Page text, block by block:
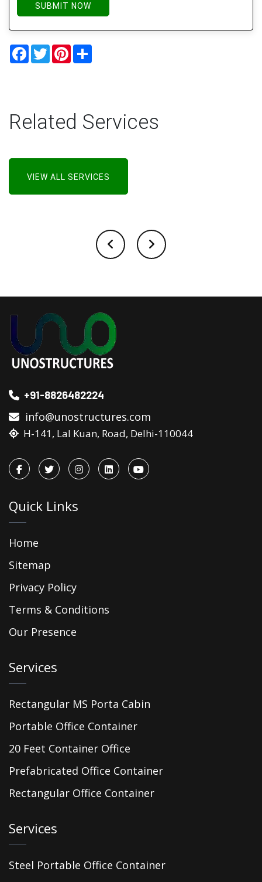
SUBMIT NOW
Facebook
TwitterPinterest
Related Services
VIEW ALL SERVICES
+91-8826482224
info@unostructures.com
H-141, Lal Kuan, Road, Delhi-110044
Quick Links
Home
Sitemap
Privacy Policy
Terms & Conditions
Our Presence
Services
Rectangular MS Porta Cabin
Portable Office Container
20 Feet Container Office
Prefabricated Office Container
Rectangular Office Container
Services
Steel Portable Office Container